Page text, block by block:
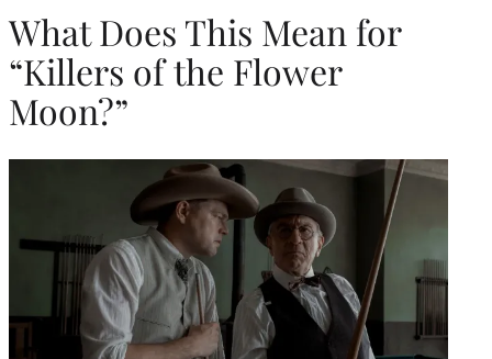
What Does This Mean for
“Killers of the Flower
Moon?”